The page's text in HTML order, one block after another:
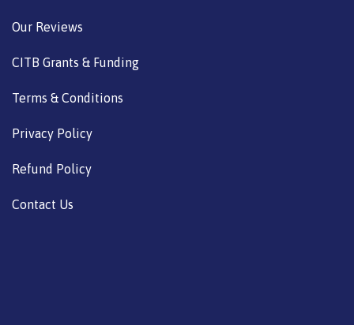
Our Reviews
CITB Grants & Funding
Terms & Conditions
Privacy Policy
Refund Policy
Contact Us